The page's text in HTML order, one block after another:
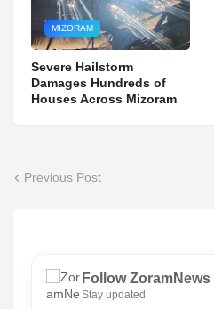
MIZORAM
Severe Hailstorm
Damages Hundreds of
Houses Across Mizoram
Previous Post
Follow ZoramNews
Stay updated